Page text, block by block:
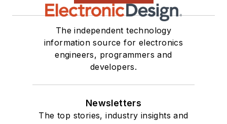
The independent technology
information source for electronics
engineers, programmers and
developers.
Newsletters
The top stories, industry insights and